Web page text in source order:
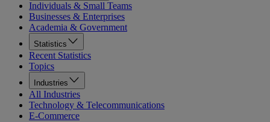
Individuals & Small Teams
Businesses & Enterprises
Academia & Government
Statistics
Recent Statistics
Topics
Industries
All Industries
Technology & Telecommunications
E-Commerce